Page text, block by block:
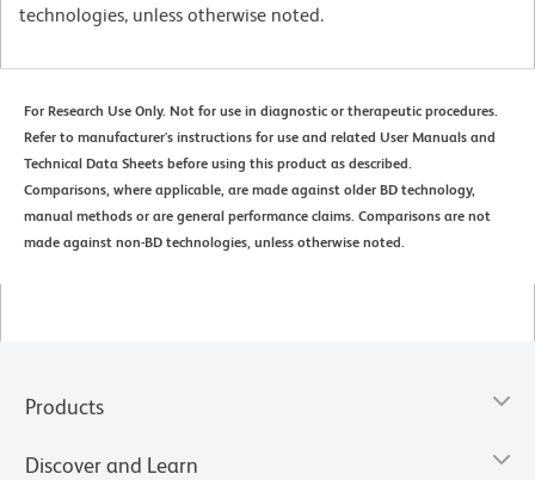
technologies, unless otherwise noted.
For Research Use Only. Not for use in diagnostic or therapeutic procedures.
Refer to manufacturer's instructions for use and related User Manuals and
Technical Data Sheets before using this product as described.
Comparisons, where applicable, are made against older BD technology,
manual methods or are general performance claims. Comparisons are not
made against non-BD technologies, unless otherwise noted.
Products
Discover and Learn